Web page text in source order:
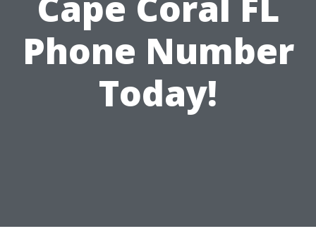
Phone Number
Today!